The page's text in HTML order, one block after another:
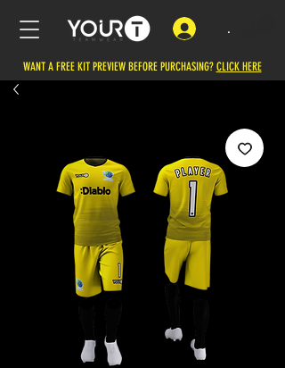
.
WANT A FREE KIT PREVIEW BEFORE PURCHASING? CLICK HERE